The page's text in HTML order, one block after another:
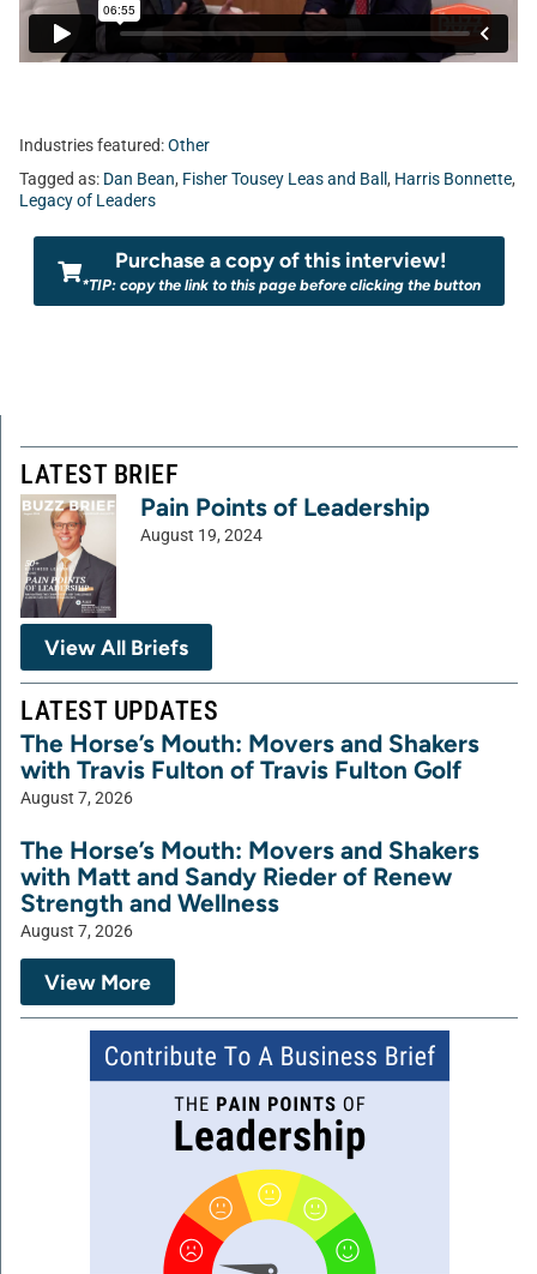
Industries featured:Other
Tagged as: Dan Bean, Fisher Tousey Leas and Ball , Harris Bonnette,
Legacy of Leaders
Purchase a copy of this interview!
*TIP: copy the link to this page before clicking the button
LATEST BRIEF
Pain Points of Leadership
August 19, 2024
View All Briefs
LATEST UPDATES
The Horse’s Mouth: Movers and Shakers
with Travis Fulton of Travis Fulton Golf
August 7, 2026
The Horse’s Mouth: Movers and Shakers
with Matt and Sandy Rieder of Renew
Strength and Wellness
August 7, 2026
View More